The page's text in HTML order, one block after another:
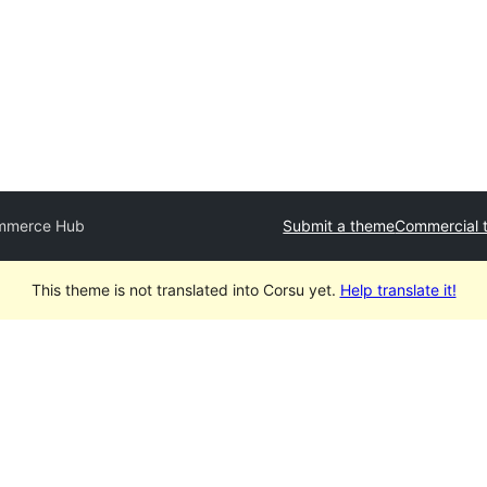
Hub Submit a themeCommercial
This theme is not translated into Corsu yet. Help translate it!